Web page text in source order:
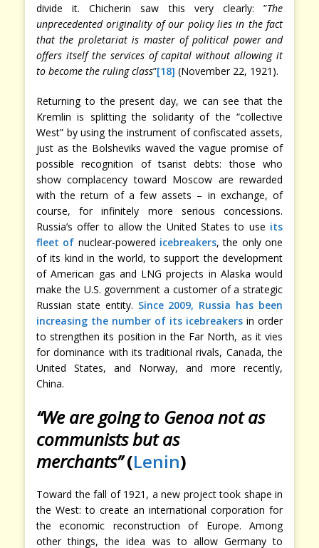
divide it. Chicherin saw this very clearly: ”The
unprecedented originality of our policy lies in the fact
that the proletariat is master of political power and
offers itself the services of capital without allowing it
to become the ruling class”[18] (November 22, 1921).
Returning to the present day, we can see that the
Kremlin is splitting the solidarity of the “collective
West” by using the instrument of confiscated assets,
just as the Bolsheviks waved the vague promise of
possible recognition of tsarist debts: those who
show complacency toward Moscow are rewarded
with the return of a few assets – in exchange, of
course, for infinitely more serious concessions.
Russia’s offer to allow the United States to use its
fleet of nuclear-powered icebreakers, the only one
of its kind in the world, to support the development
of American gas and LNG projects in Alaska would
make the U.S. government a customer of a strategic
Russian state entity. Since 2009, Russia has been
increasing the number of its icebreakers in order
to strengthen its position in the Far North, as it vies
for dominance with its traditional rivals, Canada, the
United States, and Norway, and more recently,
China.
“We are going to Genoa not as
communists but as
merchants”(Lenin)
Toward the fall of 1921, a new project took shape in
the West: to create an international corporation for
the economic reconstruction of Europe. Among
other things, the idea was to allow Germany to